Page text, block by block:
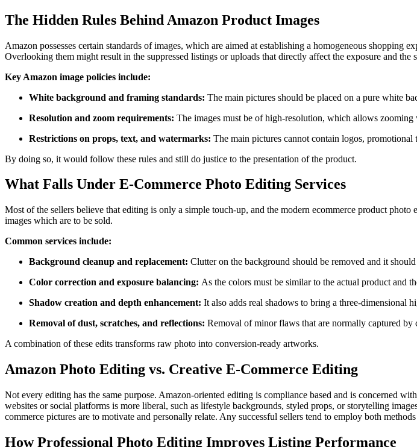
The Hidden Rules Behind Amazon Product Images
Amazon possesses certain standards of images, which are aimed at establishing a homogeneous shopping
Overlooking them might result in the suppressed listings or uploads that directly affect the exposure and the
Key Amazon image policies include:
White background and framing standards: The main pictures should be placed on a pure white
Resolution and zoom requirements: The images must be of high-resolution, which allows
Restrictions on props, text, and watermarks: The main pictures cannot contain logos,
By doing so, it would follow these rules and still do justice to the presentation of the product.
What Falls Under E-Commerce Photo Editing Services
Most of the sellers believe that editing is only a simple touch-up, and the modern ecommerce product
images which are to be sold.
Common services include:
Background cleanup and replacement: Clutter on the background should be removed and it
Color correction and exposure balancing: As the colors must be similar to the actual product and
Shadow creation and depth enhancement: It also adds real shadows to bring a three-dimensional
Removal of dust, scratches, and reflections: Removal of minor flaws that are normally captured by
A combination of these edits transforms raw photo into conversion-ready artworks.
Amazon Photo Editing vs. Creative E-Commerce Editing
Not every editing has the same purpose. Amazon-oriented editing is compliance based and is concerned
websites or social platforms is more liberal, such as lifestyle backgrounds, styled props, or storytelling
commerce pictures are to motivate and personally relate. Any successful sellers tend to employ both
How Professional Photo Editing Improves Listing Performance